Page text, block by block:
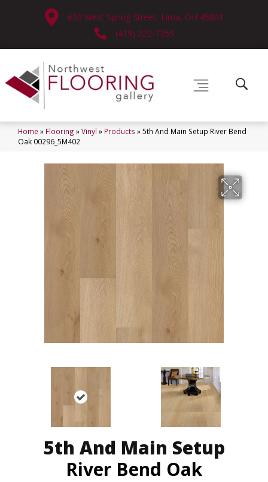
630 West Spring Street, Lima, OH 45801
(419) 222-7359
Home » Flooring »Vinyl » Products »5th And Main Setup River Bend
Oak 00296_5M402
5th And Main Setup
River Bend Oak